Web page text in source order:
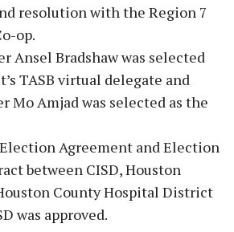
resolution with the Region 7
op.
Ansel Bradshaw was selected
TASB virtual delegate and
Mo Amjad was selected as the
Agreement and Election
between CISD, Houston
County Hospital District
was approved.